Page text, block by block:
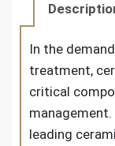
In the
treatment,
critical
management.
leading